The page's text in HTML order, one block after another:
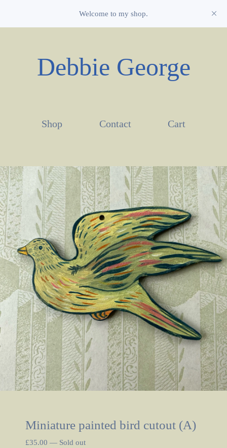
Welcome to my shop.
Debbie George
Shop Contact Cart
Miniature painted bird cutout (A)
£35.00 — Sold out